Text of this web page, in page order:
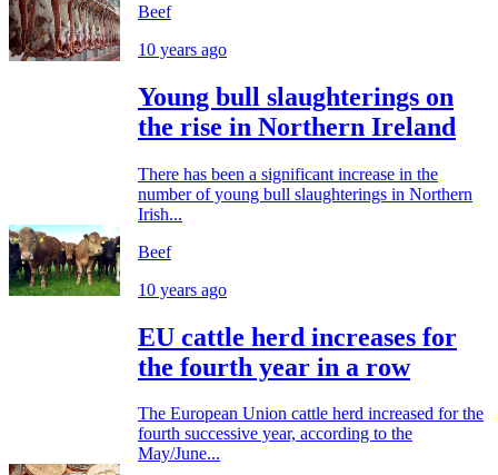
Beef
10 years ago
Young bull slaughterings on
the rise in Northern Ireland
There has been a significant increase in the
number of young bull slaughterings in Northern
Irish...
Beef
10 years ago
EU cattle herd increases for
the fourth year in a row
The European Union cattle herd increased for the
fourth successive year, according to the
May/June...